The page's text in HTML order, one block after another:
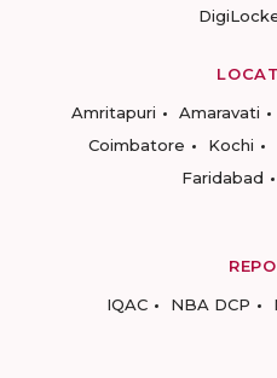
Amritapuri
Amaravati
Coimbatore
Kochi
Faridabad
IQAC
NBA DCP